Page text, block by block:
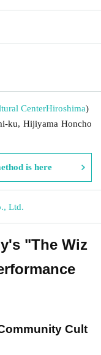
CenterHiroshima)
ku, Hijiyama Honcho
is here
Ltd.
"The Wiz
Cult